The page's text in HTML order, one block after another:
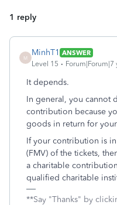
1 reply
M
MinhT1 ANSWER
Level 15
Forum|Forum|7
It depends.
In general, you cannot
contribution because
goods in return for
If your contribution is
(FMV) of the tickets,
a charitable
qualified charitable
**Say "Thanks" by